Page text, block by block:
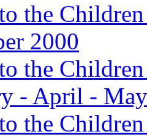
the
2000
the
- April -
the